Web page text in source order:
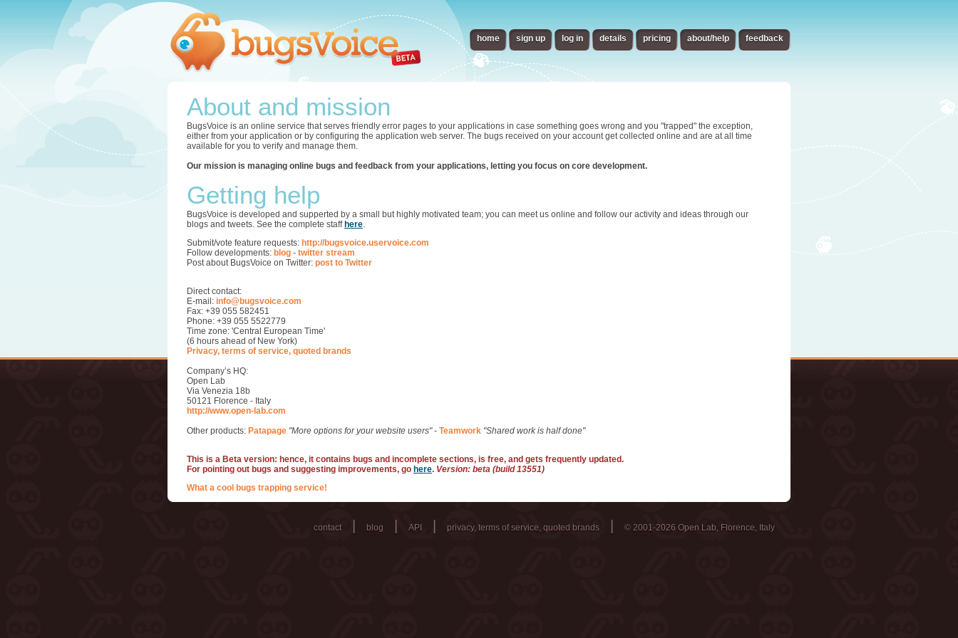
home sign up log in details pricing about/help feedback
About and mission
BugsVoice is an online service that serves friendly error pages to your applications in case something goes wrong and you "trapped" the exception,
either from your application or by configuring the application web server. The bugs received on your account get collected online and are at all time
available for you to verify and manage them.
Our mission is managing online bugs and feedback from your applications, letting you focus on core development.
Getting help
BugsVoice is developed and supperted by a small but highly motivated team; you can meet us online and follow our activity and ideas through our
blogs and tweets. See the complete staff here.
Submit/vote feature requests: http://bugsvoice.uservoice.com
Follow developments: blog - twitter stream
Post about BugsVoice on Twitter: post to Twitter
Direct contact:
E-mail: info@bugsvoice.com
Fax: +39 055 582451
Phone: +39 055 5522779
Time zone: 'Central European Time'
(6 hours ahead of New York)
Privacy, terms of service, quoted brands
Company’s HQ:
Open Lab
Via Venezia 18b
50121 Florence - Italy
http://www.open-lab.com
Other products: Patapage "More options for your website users"- Teamwork "Shared work is half done"
This is a Beta version: hence, it contains bugs and incomplete sections, is free, and gets frequently updated.
For pointing out bugs and suggesting improvements, go here. Version: beta (build 13551)
What a cool bugs trapping service!
contact blog API privacy, terms of service, quoted brands © 2001-2026 Open Lab, Florence, Italy